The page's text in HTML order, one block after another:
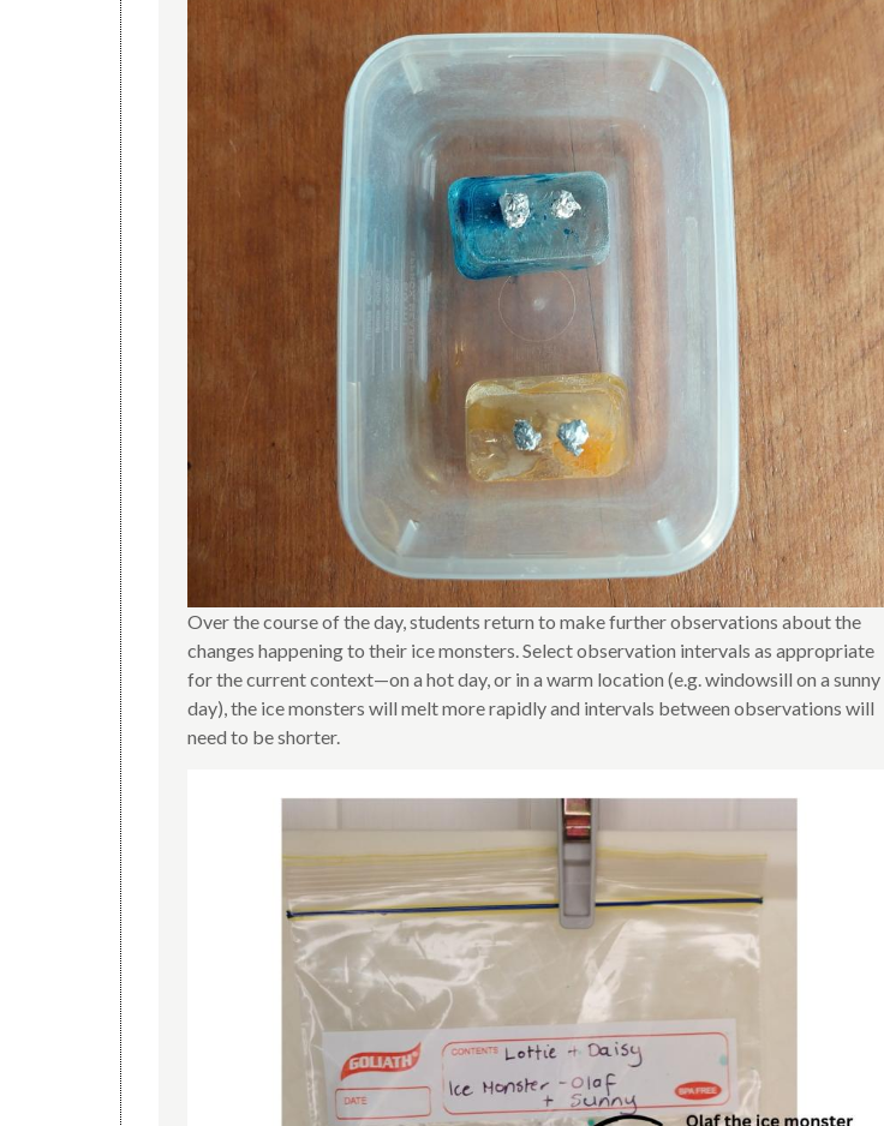
Over the course of the day, students return to make further observations about the
changes happening to their ice monsters. Select observation intervals as appropriate
for the current context—on a hot day, or in a warm location (e.g. windowsill on a sunny
day), the ice monsters will melt more rapidly and intervals between observations will
need to be shorter.